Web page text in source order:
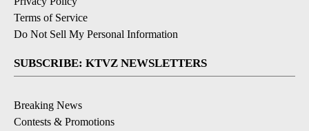
Terms of Service
Do Not Sell My Personal Information
SUBSCRIBE: KTVZ NEWSLETTERS
Breaking News
Contests & Promotions